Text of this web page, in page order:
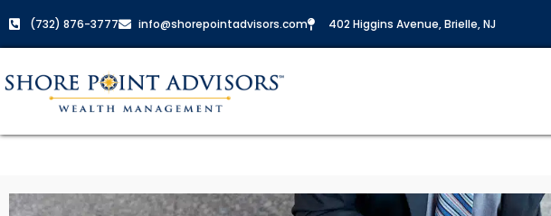
(732) 876-3777 info@shorepointadvisors.com 402 Higgins Avenue, Brielle, NJ